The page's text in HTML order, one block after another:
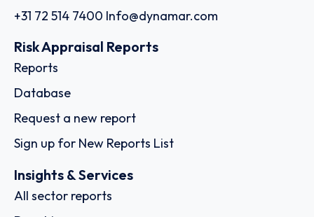
+31 72 514 7400 Info@dynamar.com
Risk Appraisal Reports
Reports
Database
Request a new report
Sign up for New Reports List
Insights & Services
All sector reports